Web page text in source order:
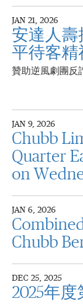
JAN 21, 2026
安達人壽
平待客精
贊助逆風劇團反
JAN 9, 2026
Chubb
Quarter
on
JAN 6, 2026
Chubb
DEC 25, 2025
2025年